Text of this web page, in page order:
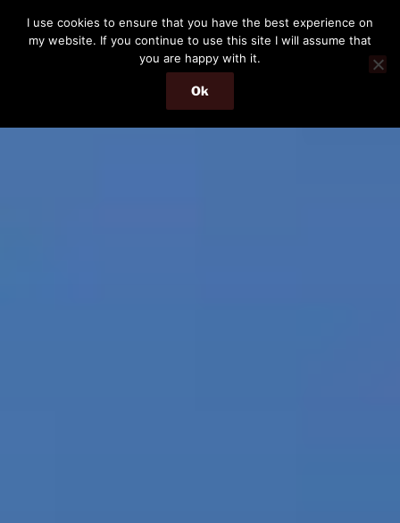
content
I use cookies to ensure that you have the best experience on
my website. If you continue to use this site I will assume that
you are happy with it.
Ok